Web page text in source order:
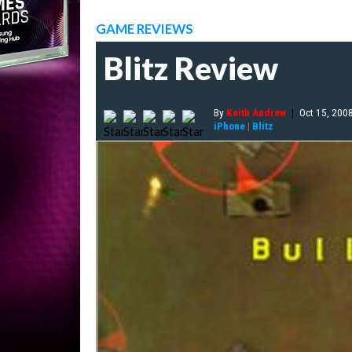
GAME REVIEWS
Blitz Review
By Keith Andrew | Oct 15,
iPhone | Blitz